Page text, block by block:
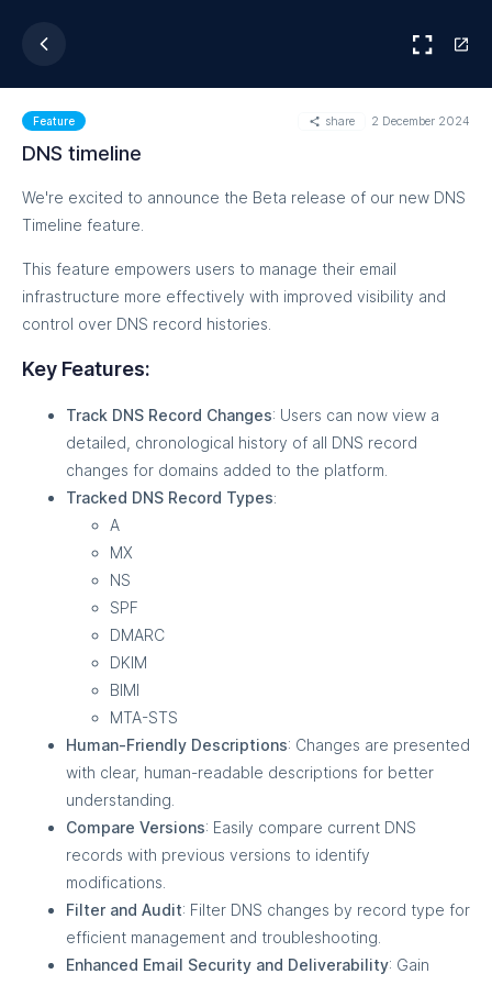
Feature share 2 December 2024
DNS timeline
We're excited to announce the Beta release of our new DNS
Timeline feature.
This feature empowers users to manage their email
infrastructure more effectively with improved visibility and
control over DNS record histories.
Key Features:
Track DNS Record Changes: Users can now view a
detailed, chronological history of all DNS record
changes for domains added to the platform.
Tracked DNS Record Types:
A
MX
NS
SPF
DMARC
DKIM
BIMI
MTA-STS
Human-Friendly Descriptions: Changes are presented
with clear, human-readable descriptions for better
understanding.
Compare Versions: Easily compare current DNS
records with previous versions to identify
modifications.
Filter and Audit: Filter DNS changes by record type for
efficient management and troubleshooting.
Enhanced Email Security and Deliverability: Gain